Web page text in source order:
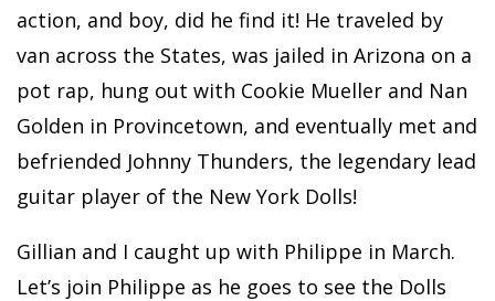
action, and boy, did he find it! He traveled by
van across the States, was jailed in Arizona on a
pot rap, hung out with Cookie Mueller and Nan
Golden in Provincetown, and eventually met and
befriended Johnny Thunders, the legendary lead
guitar player of the New York Dolls!
Gillian and I caught up with Philippe in March.
Let’s join Philippe as he goes to see the Dolls